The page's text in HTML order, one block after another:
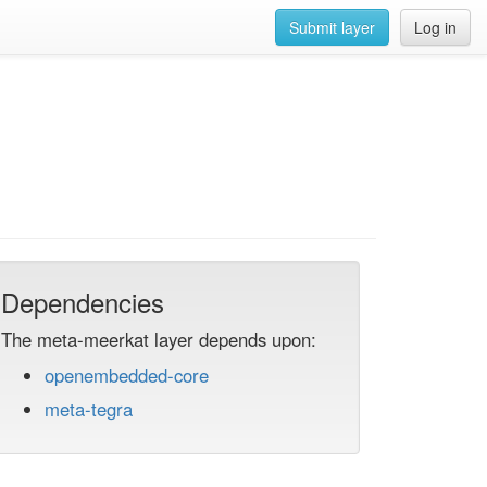
Log in
Submit layer
Dependencies
The meta-meerkat layer depends upon:
openembedded-core
meta-tegra